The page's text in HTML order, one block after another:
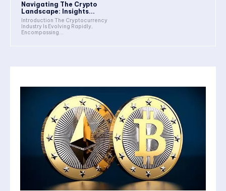
Navigating The Crypto
Landscape: Insights...
Introduction The Cryptocurrency
Industry Is Evolving Rapidly,
Encompassing...